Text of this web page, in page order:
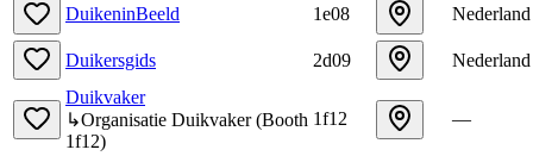
DuikeninBeeld 1e08 Nederland
Duikersgids 2d09
Nederland
Duikvaker
↳Organisatie Duikvaker(Booth
1f12)
1f12 —